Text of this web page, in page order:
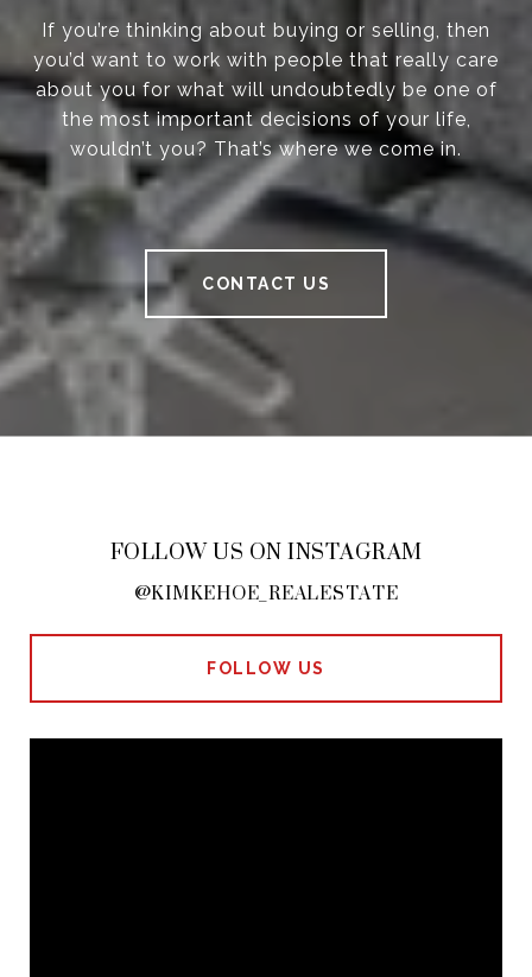
If you’re thinking about buying or selling, then
you’d want to work with people that really care
about you for what will undoubtedly be one of
the most important decisions of your life,
wouldn’t you? That’s where we come in.
CONTACT US
FOLLOW US ON INSTAGRAM
@KIMKEHOE_REALESTATE
FOLLOW US